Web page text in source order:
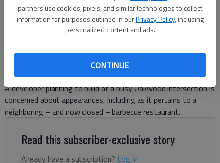
partners use cookies, pixels, and similar technologies to collect
information for purposes outlined in ourPrivacy Policy, including
personalized content and ads.
CONTINUE
Jeff Gill
The Times
Updated: Jun 16, 2026, 9:39 PM
A developer planning to build at a busy Oakwood intersection is
concerned about appearances, including as it pertains to a
neighboring – and now closed – barbecue restaurant.
Read this subscriber-exclusive story
Already have a subscription? Log in